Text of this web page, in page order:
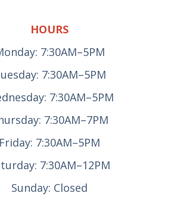
HOURS
7:30AM–5PM
7:30AM–5PM
7:30AM–5PM
7:30AM–7PM
Friday: 7:30AM–5PM
7:30AM–12PM
Sunday: Closed